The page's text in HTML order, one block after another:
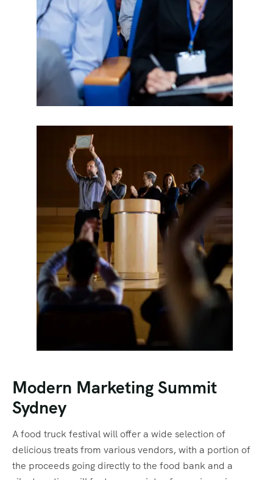
Modern Marketing Summit
Sydney
A food truck festival will offer a wide selection of
delicious treats from various vendors, with a portion of
the proceeds going directly to the food bank and a